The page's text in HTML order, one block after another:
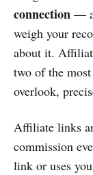
connection —
weigh your
about it.
two of the
overlook,
Affiliate links
commission
link or uses